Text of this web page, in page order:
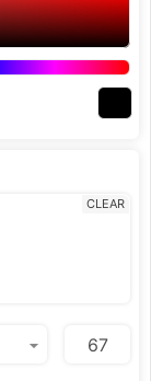
CLEAR